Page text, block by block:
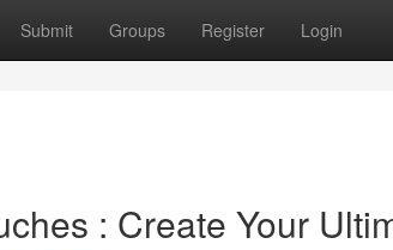
Submit Groups Register Login
: Create Your